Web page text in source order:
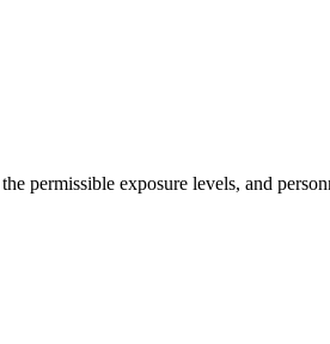
permissible exposure levels, and